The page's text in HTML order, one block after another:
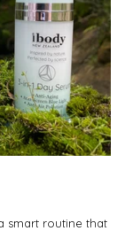
smart routine that